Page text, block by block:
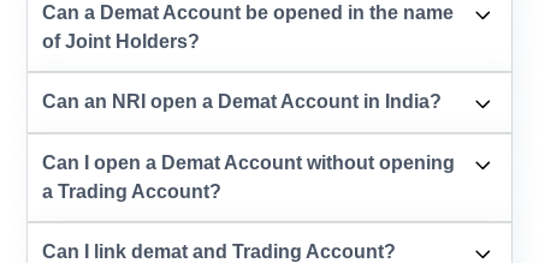
Can a Demat Account be opened in the name
of Joint Holders?
Can an NRI open a Demat Account in India?
Can I open a Demat Account without opening
a Trading Account?
Can I link demat and Trading Account?